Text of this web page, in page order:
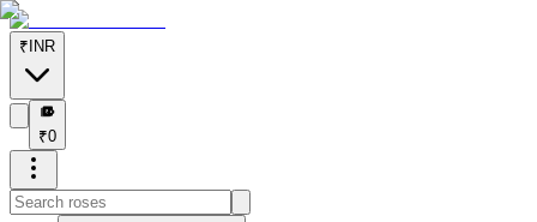
₹ INR
₹
₹0